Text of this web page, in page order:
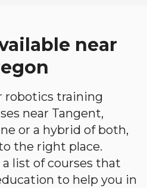
near
robotics training
near Tangent,
or a hybrid of both,
the right place.
list of courses that
to help you in